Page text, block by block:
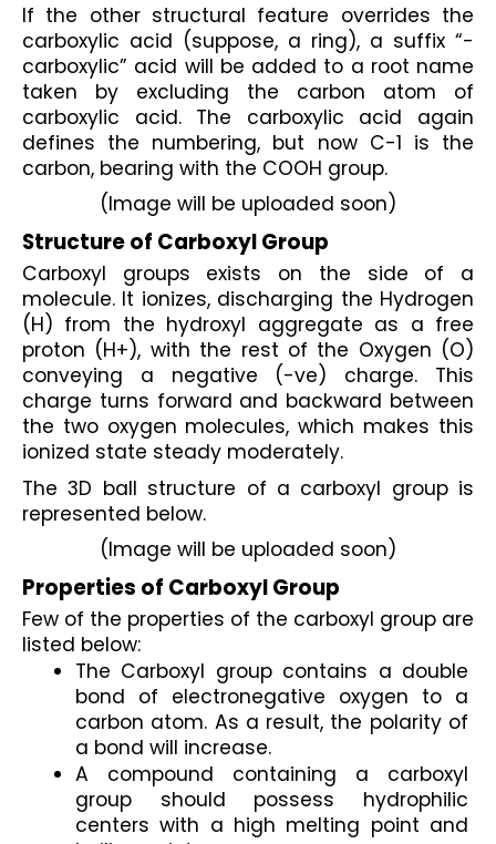
If the other structural feature overrides the
carboxylic acid (suppose, a ring), a suffix “-
carboxylic” acid will be added to a root name
taken by excluding the carbon atom of
carboxylic acid. The carboxylic acid again
defines the numbering, but now C-1 is the
carbon, bearing with the COOH group.
(Image will be uploaded soon)
Structure of Carboxyl Group
Carboxyl groups exists on the side of a
molecule. It ionizes, discharging the Hydrogen
(H) from the hydroxyl aggregate as a free
proton (H+), with the rest of the Oxygen (O)
conveying a negative (-ve) charge. This
charge turns forward and backward between
the two oxygen molecules, which makes this
ionized state steady moderately.
The 3D ball structure of a carboxyl group is
represented below.
(Image will be uploaded soon)
Properties of Carboxyl Group
Few of the properties of the carboxyl group are
listed below:
The Carboxyl group contains a double
bond of electronegative oxygen to a
carbon atom. As a result, the polarity of
a bond will increase.
A compound containing a carboxyl
group should possess hydrophilic
centers with a high melting point and